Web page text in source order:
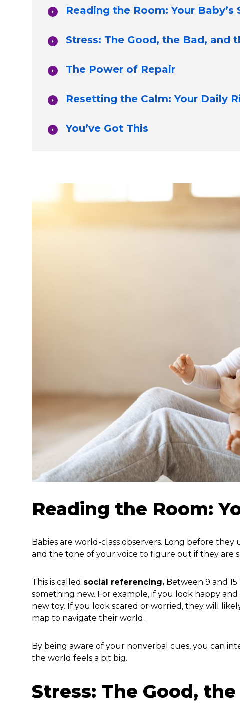
Reading the Room: Your Baby’s
Stress: The Good, the Bad, and
The Power of Repair
Resetting the Calm: Your Daily
You’ve Got This
Reading the Room:
Babies are world-class observers. Long before
and the tone of your voice to figure out if they are
This is called social referencing. Between 9 and
something new. For example, if you look happy
new toy. If you look scared or worried, they will
map to navigate their world.
By being aware of your nonverbal cues, you can
the world feels a bit big.
Stress: The Good,